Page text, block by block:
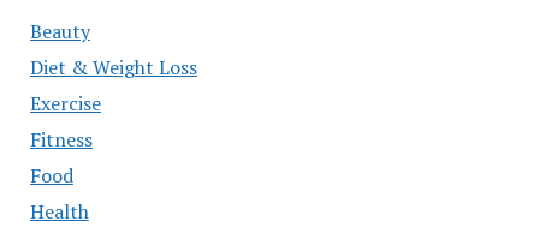
Beauty
Diet & Weight Loss
Exercise
Fitness
Food
Health